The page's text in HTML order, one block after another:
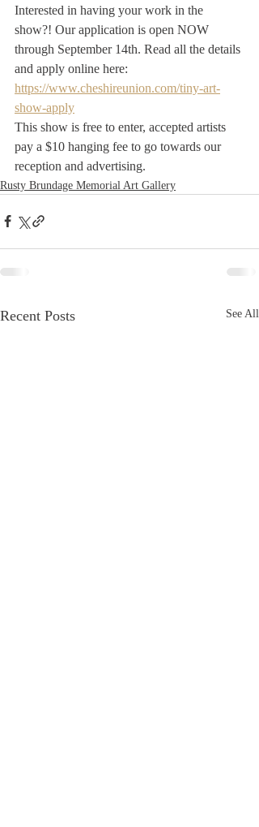
Interested in having your work in the
show?! Our application is open NOW
through September 14th. Read all the details
and apply online here:
https://www.cheshireunion.com/tiny-art-
show-apply
This show is free to enter, accepted artists
pay a $10 hanging fee to go towards our
reception and advertising.
Rusty Brundage Memorial Art Gallery
Recent Posts See All